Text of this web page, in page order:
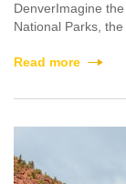
DenverImagine the
National Parks, the
Read more